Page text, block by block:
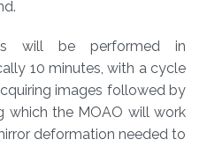
will be performed in
10 minutes, with a cycle
images followed by
which the MOAO will work
deformation needed to